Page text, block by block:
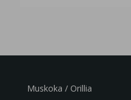
Muskoka / Orillia